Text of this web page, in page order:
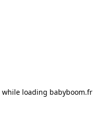
while loading babyboom.fr